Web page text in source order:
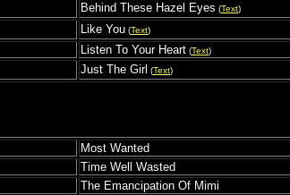
Behind These Hazel Eyes (Text)
Like You (Text)
Listen To Your Heart (Text)
Just The Girl (Text)
Most Wanted
Time Well Wasted
The Emancipation Of Mimi